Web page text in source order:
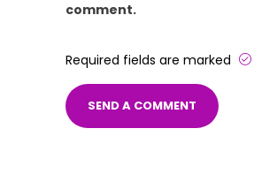
comment.
Required fields are marked